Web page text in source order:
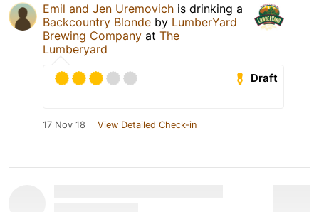
Emil and Jen Uremovich is drinking a
Backcountry Blonde by LumberYard
Brewing Company at The
Lumberyard
Draft
17 Nov 18 View Detailed Check-in